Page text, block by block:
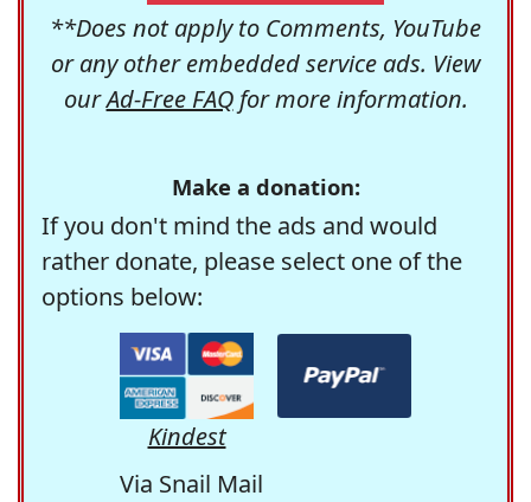
**Does not apply to Comments, YouTube
or any other embedded service ads. View
ourAd-Free FAQfor more information.
Make a donation:
If you don't mind the ads and would
rather donate, please select one of the
options below:
Kindest
Via Snail Mail